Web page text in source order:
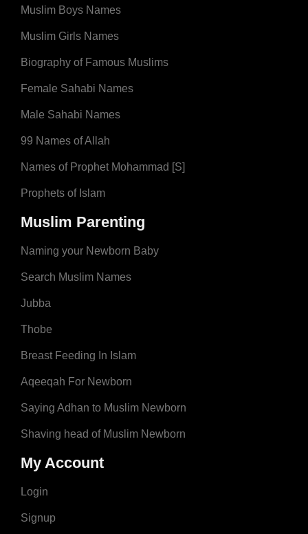
Muslim Boys Names
Muslim Girls Names
Biography of Famous Muslims
Female Sahabi Names
Male Sahabi Names
99 Names of Allah
Names of Prophet Mohammad [S]
Prophets of Islam
Muslim Parenting
Naming your Newborn Baby
Search Muslim Names
Jubba
Thobe
Breast Feeding In Islam
Aqeeqah For Newborn
Saying Adhan to Muslim Newborn
Shaving head of Muslim Newborn
My Account
Login
Signup